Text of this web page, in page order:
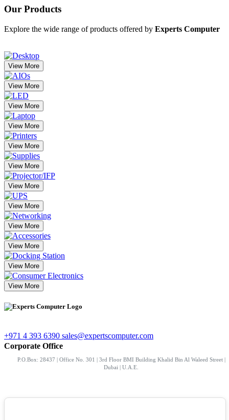
Our Products
Explore the wide range of products offered by Experts Computer
View More
View More
View More
View More
View More
View More
View More
View More
View More
View More
View More
View More
+971 4 393 6390 sales@expertscomputer.com
Corporate Office
P.O.Box: 28437 | Office No. 301 | 3rd Floor BMI Building Khalid Bin Al Waleed Street |
Dubai | U.A.E.